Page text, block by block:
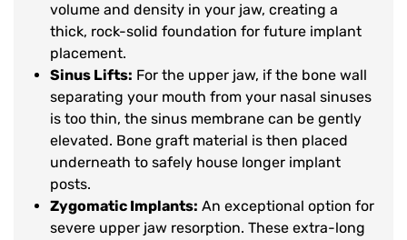
volume and density in your jaw, creating a
thick, rock-solid foundation for future implant
placement.
Sinus Lifts: For the upper jaw, if the bone wall
separating your mouth from your nasal sinuses
is too thin, the sinus membrane can be gently
elevated. Bone graft material is then placed
underneath to safely house longer implant
posts.
Zygomatic Implants: An exceptional option for
severe upper jaw resorption. These extra-long